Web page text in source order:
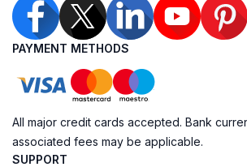
PAYMENT METHODS
All major credit cards accepted. Bank
associated fees may be applicable.
SUPPORT